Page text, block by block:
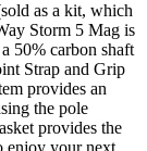
as a kit, which
Storm 5 Mag is
50% carbon shaft
Strap and Grip
provides an
the pole
provides the